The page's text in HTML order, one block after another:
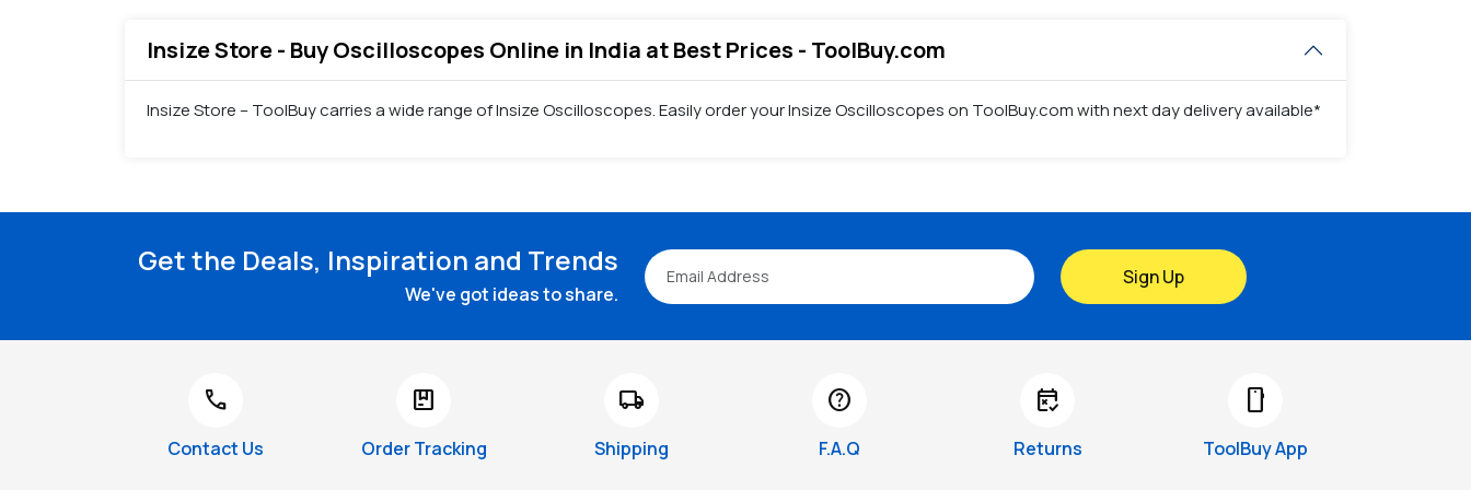
Insize Store - Buy Oscilloscopes Online in India at Best Prices - ToolBuy.com
Insize Store – ToolBuy carries a wide range of Insize Oscilloscopes. Easily order your Insize Oscilloscopes on ToolBuy.com with next day delivery available*
Get the Deals, Inspiration and Trends
We've got ideas to share.
Sign Up
call
Contact Us
package
Order Tracking
local_shipping
Shipping
help
F.A.Q
free_cancellation
Returns
smartphone
ToolBuy App